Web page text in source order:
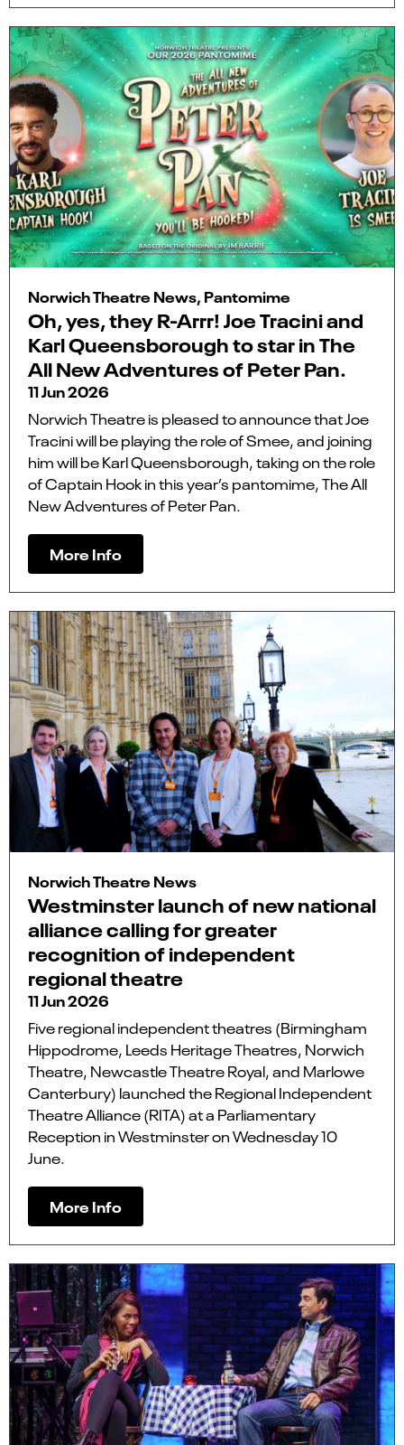
Norwich Theatre News, Pantomime
Oh, yes, they R-Arrr! Joe Tracini and
Karl Queensborough to star in The
All New Adventures of Peter Pan.
11 Jun 2026
Norwich Theatre is pleased to announce that Joe
Tracini will be playing the role of Smee, and joining
him will be Karl Queensborough, taking on the role
of Captain Hook in this year’s pantomime, The All
New Adventures of Peter Pan.
More Info
Norwich Theatre News
Westminster launch of new national
alliance calling for greater
recognition of independent
regional theatre
11 Jun 2026
Five regional independent theatres (Birmingham
Hippodrome, Leeds Heritage Theatres, Norwich
Theatre, Newcastle Theatre Royal, and Marlowe
Canterbury) launched the Regional Independent
Theatre Alliance (RITA) at a Parliamentary
Reception in Westminster on Wednesday 10
June.
More Info